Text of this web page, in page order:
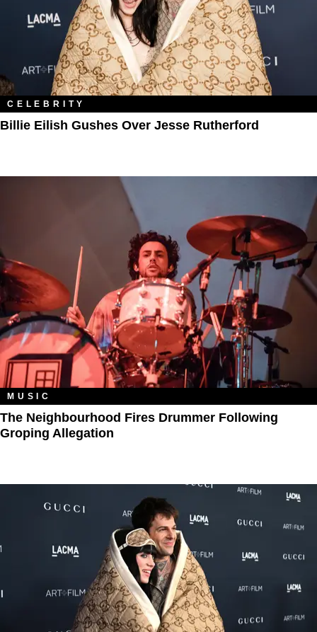
CELEBRITY
Billie Eilish Gushes Over Jesse Rutherford
MUSIC
The Neighbourhood Fires Drummer Following
Groping Allegation